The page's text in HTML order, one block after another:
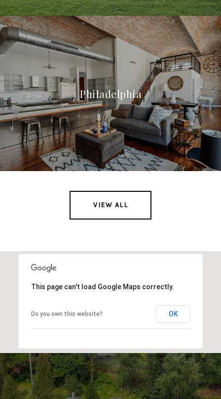
Philadelphia
VIEW ALL
This page can't load Google Maps correctly.
Do you own this website? OK